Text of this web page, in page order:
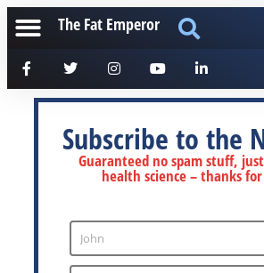
The Fat Emperor
Subscribe to the
Guaranteed no spam stuff,
health science – thanks
Enter
Name
John